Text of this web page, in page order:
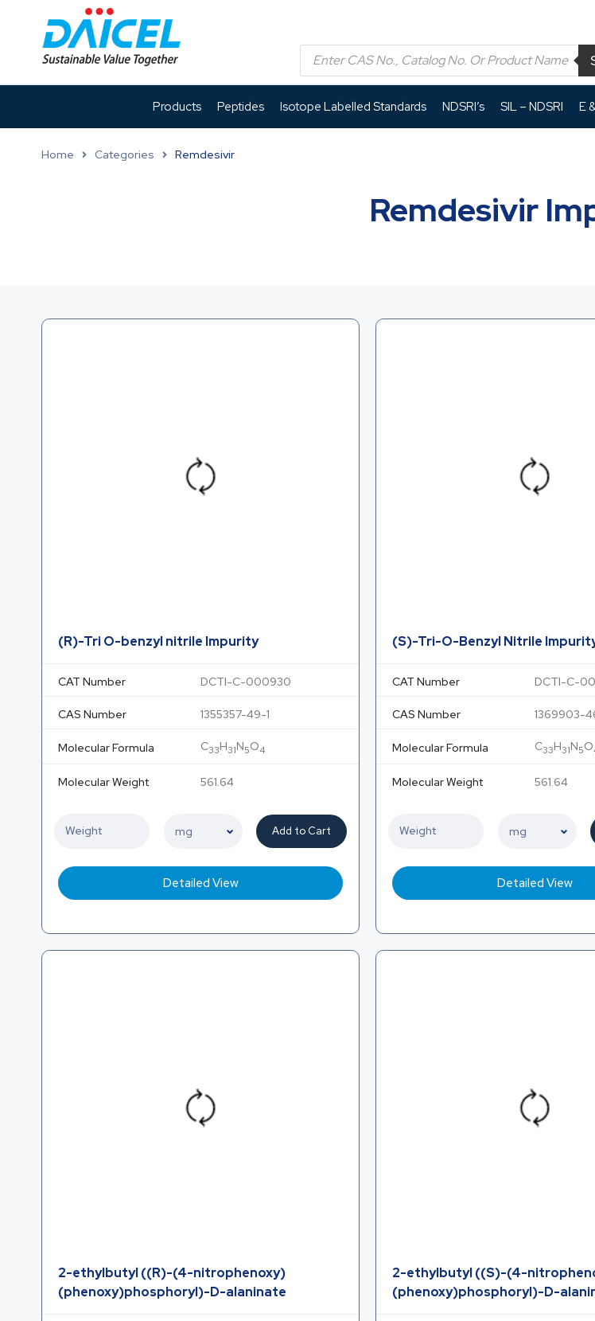
Products Peptides Isotope Labelled Standards NDSRI’s SIL – NDSRI E
Home Categories Remdesivir
Remdesivir
(R)-Tri O-benzyl nitrile Impurity
CAT Number DCTI-C-000930
CAS Number 1355357-49-1
Molecular Formula C33H31N5O4
Molecular Weight 561.64
Add to Cart
Detailed View
(S)-Tri-O-Benzyl Nitrile
CAT Number DCTI-C-
CAS Number 1369903-
Molecular Formula C33H31N5O
Molecular Weight 561.64
Detailed View
2-ethylbutyl ((R)-(4-nitrophenoxy)
(phenoxy)phosphoryl)-D-alaninate
2-ethylbutyl ((S)-(4-
(phenoxy)phosphoryl)-D-